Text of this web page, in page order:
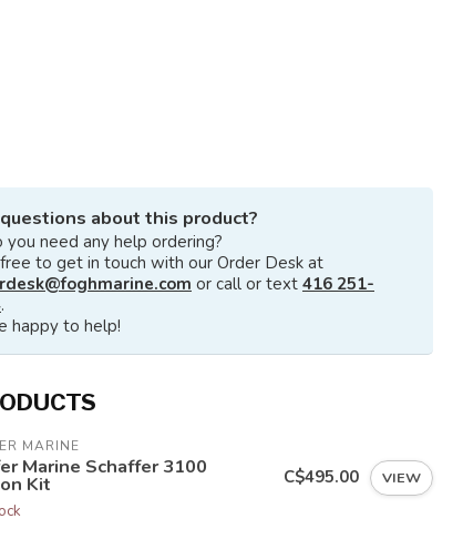
about this product?
you need any help ordering?
to get in touch with our Order Desk at
or call or text 416 251-
.
happy to help!
MARINE
Marine Schaffer 3100
Kit C$495.00 VIEW